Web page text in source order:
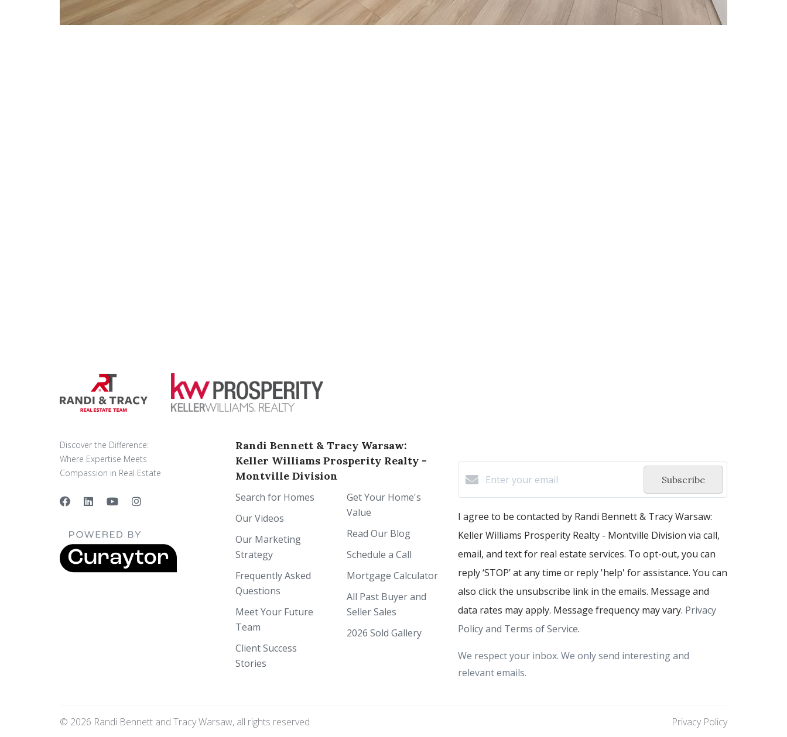
Discover the Difference:
Where Expertise Meets
Compassion in Real Estate
Randi Bennett & Tracy Warsaw:
Keller Williams Prosperity Realty -
Montville Division
Search for Homes
Our Videos
Our Marketing
Strategy
Frequently Asked
Questions
Meet Your Future
Team
Client Success
Stories
Get Your Home's
Value
Read Our Blog
Schedule a Call
Mortgage Calculator
All Past Buyer and
Seller Sales
2026 Sold Gallery
Subscribe
I agree to be contacted by Randi Bennett & Tracy Warsaw:
Keller Williams Prosperity Realty - Montville Division via call,
email, and text for real estate services. To opt-out, you can
reply ‘STOP’ at any time or reply 'help' for assistance. You can
also click the unsubscribe link in the emails. Message and
data rates may apply. Message frequency may vary. Privacy
Policy and Terms of Service.
We respect your inbox. We only send interesting and
relevant emails.
© 2026 Randi Bennett and Tracy Warsaw, all rights reserved Privacy Policy